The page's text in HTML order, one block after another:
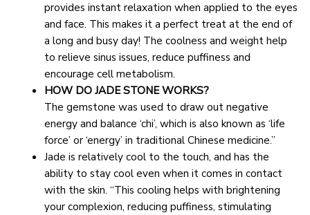
provides instant relaxation when applied to the eyes
and face. This makes it a perfect treat at the end of
a long and busy day! The coolness and weight help
to relieve sinus issues, reduce puffiness and
encourage cell metabolism.
HOW DO JADE STONE WORKS?
The gemstone was used to draw out negative
energy and balance ‘chi’, which is also known as ‘life
force’ or ‘energy’ in traditional Chinese medicine.”
Jade is relatively cool to the touch, and has the
ability to stay cool even when it comes in contact
with the skin. “This cooling helps with brightening
your complexion, reducing puffiness, stimulating